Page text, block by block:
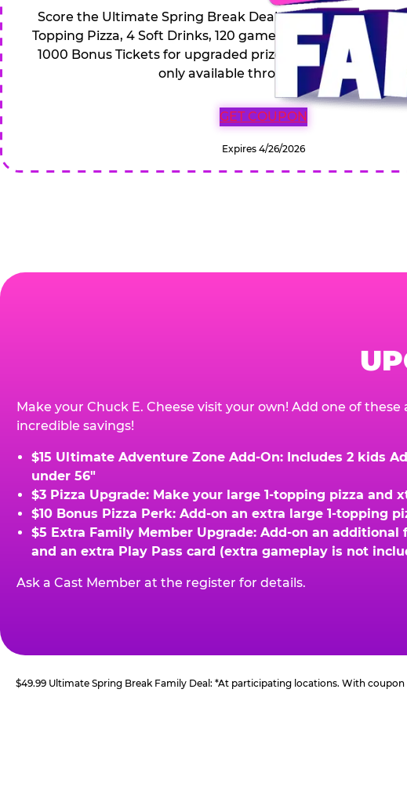
Score the Ultimate Spring Break Deal – only $49.99
Topping Pizza, 4 Soft Drinks, 120 game Play Points, 2
1000 Bonus Tickets for upgraded prizes. Hurry! This
only available through April 26th.
GET COUPON
Expires 4/26/2026
Make your Chuck E. Cheese visit your own! Add one of
incredible savings!
$15 Ultimate Adventure Zone Add-On: Includes 2 kids
under 56"
$3 Pizza Upgrade: Make your large 1-topping pizza and
$10 Bonus Pizza Perk: Add-on an extra large 1-topping
$5 Extra Family Member Upgrade: Add-on an
and an extra Play Pass card (extra gameplay is not
Ask a Cast Member at the register for details.
$49.99 Ultimate Spring Break Family Deal: *At participating locations. With